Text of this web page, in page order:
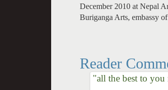
December 2010 at Nepal
Buriganga Arts, embassy
Reader
"all the best to you